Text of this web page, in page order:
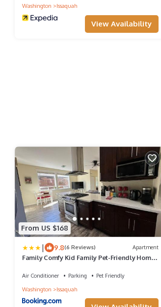
Washington
Issaquah
View Availability
From US $168
| 9.8(6 Reviews) Apartment
Family Comfy Kid Family Pet-Friendly Home
Air Conditioner Parking
Pet Friendly
Washington
Issaquah